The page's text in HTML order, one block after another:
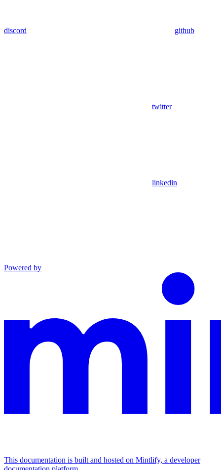
discord github
twitter
linkedin
Powered by
This documentation is built and hosted on Mintlify, a developer